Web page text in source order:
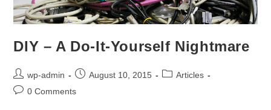
DIY – A Do-It-Yourself Nightmare
wp-admin August 10, 2015
Articles
0 Comments